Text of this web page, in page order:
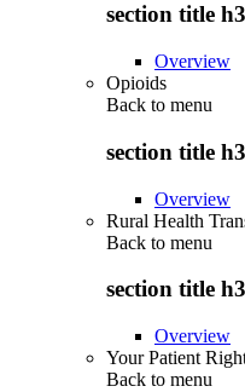
section title h3
Overview
Opioids
Back to menu
section title h3
Overview
Rural Health
Back to menu
section title h3
Overview
Your Patient
Back to menu